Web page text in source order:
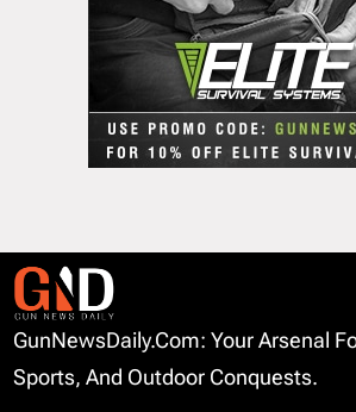
GunNewsDaily.com: Your Arsenal
Sports, And Outdoor Conquests.